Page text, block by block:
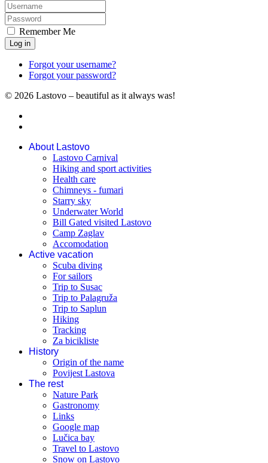
Remember Me
Log in
Forgot your username?
Forgot your password?
© 2026 Lastovo – beautiful as it always was!
About Lastovo
Lastovo Carnival
Hiking and sport activities
Health care
Chimneys - fumari
Starry sky
Underwater World
Bill Gated visited Lastovo
Camp Zaglav
Accomodation
Active vacation
Scuba diving
For sailors
Trip to Susac
Trip to Palagruža
Trip to Saplun
Hiking
Tracking
Za bicikliste
History
Origin of the name
Povijest Lastova
The rest
Nature Park
Gastronomy
Links
Google map
Lučica bay
Travel to Lastovo
Snow on Lastovo